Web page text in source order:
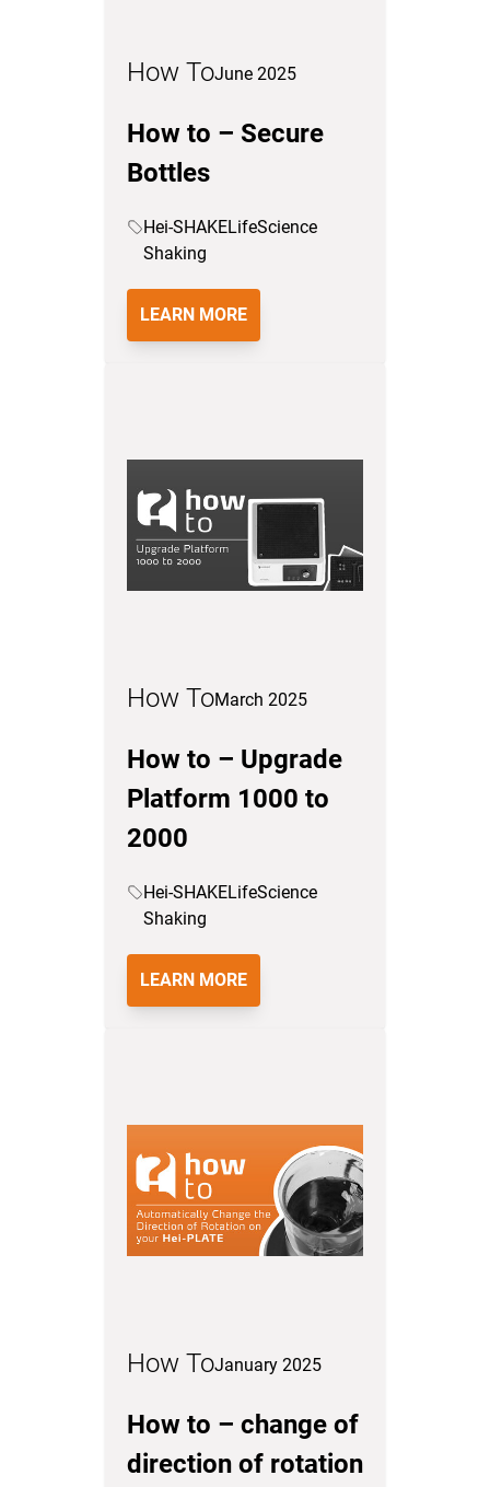
How ToJune 2025
How to – Secure
Bottles
Hei-SHAKELifeScience
Shaking
LEARN MORE
How ToMarch 2025
How to – Upgrade
Platform 1000 to
2000
Hei-SHAKELifeScience
Shaking
LEARN MORE
How ToJanuary 2025
How to – change of
direction of rotation